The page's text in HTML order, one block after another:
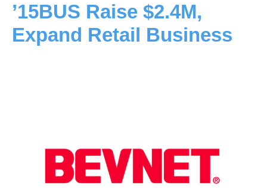
’15BUS Raise $2.4M,
Expand Retail Business